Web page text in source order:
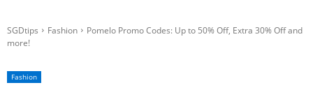
SGDtips Fashion
Pomelo Promo Codes: Up to 50% Off, Extra 30% Off and
more!
Fashion